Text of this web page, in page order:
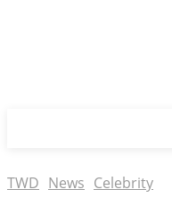
TWD News Celebrity